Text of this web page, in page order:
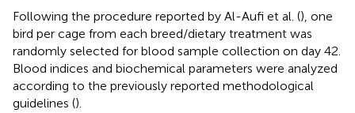
Following the procedure reported by Al-Aufi et al. (), one
bird per cage from each breed/dietary treatment was
randomly selected for blood sample collection on day 42.
Blood indices and biochemical parameters were analyzed
according to the previously reported methodological
guidelines ().